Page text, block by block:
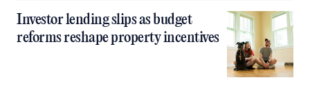
Investor lending slips as budget
reforms reshape property incentives